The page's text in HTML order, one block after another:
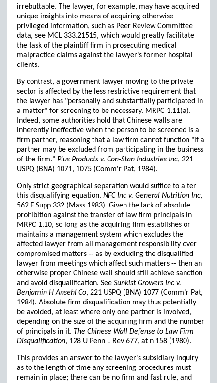
irrebuttable. The lawyer, for example, may have acquired
unique insights into means of acquiring otherwise
privileged information, such as Peer Review Committee
data, see MCL 333.21515, which would greatly facilitate
the task of the plaintiff firm in prosecuting medical
malpractice claims against the lawyer's former hospital
clients.
By contrast, a government lawyer moving to the private
sector is affected by the less restrictive requirement that
the lawyer has "personally and substantially participated in
a matter" for screening to be necessary. MRPC 1.11(a).
Indeed, some authorities hold that Chinese walls are
inherently ineffective when the person to be screened is a
firm partner, reasoning that a law firm cannot function "if a
partner may be excluded from participating in the business
of the firm." Plus Products v. Con-Stan Industries Inc, 221
USPQ (BNA) 1071, 1075 (Comm'r Pat, 1984).
Only strict geographical separation would suffice to alter
this disqualifying equation. NFC Inc v. General Nutrition Inc,
562 F Supp 332 (Mass 1983). Given the lack of absolute
prohibition against the transfer of law firm principals in
MRPC 1.10, so long as the acquiring firm establishes or
maintains a management system which excludes the
affected lawyer from all management responsibility over
compromised matters -- as by excluding the disqualified
lawyer from meetings which affect such matters -- then an
otherwise proper Chinese wall should still achieve sanction
and avoid disqualification. See Sunkist Growers Inc v.
Benjamin H Ansehl Co, 221 USPQ (BNA) 1077 (Comm'r Pat,
1984). Absolute firm disqualification may thus potentially
be avoided, at least where only one partner is involved,
depending on the size of the acquiring firm and the number
of principals in it. The Chinese Wall Defense to Law Firm
Disqualification, 128 U Penn L Rev 677, at n 158 (1980).
This provides an answer to the lawyer's subsidiary inquiry
as to the length of time any screening procedures must
remain in place; there can be no firm and fast rule, and